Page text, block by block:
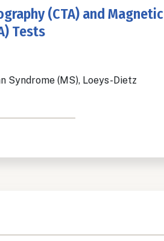
(CTA) and Magnetic
Tests
Syndrome (MS), Loeys-Dietz